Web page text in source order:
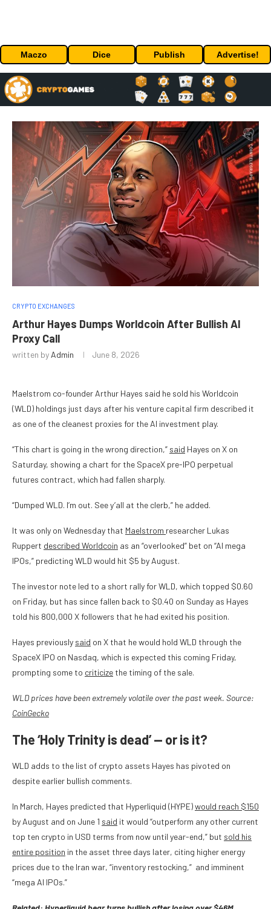
Maczo Dice Publish Advertise!
CRYPTO EXCHANGES
Arthur Hayes Dumps Worldcoin After Bullish AI
Proxy Call
written by Admin June 8, 2026
Maelstrom co-founder Arthur Hayes said he sold his Worldcoin
(WLD) holdings just days after his venture capital firm described it
as one of the cleanest proxies for the AI investment play.
“This chart is going in the wrong direction,” said Hayes on X on
Saturday, showing a chart for the SpaceX pre-IPO perpetual
futures contract, which had fallen sharply.
“Dumped WLD. I’m out. See y’all at the clerb,” he added.
It was only on Wednesday that Maelstrom researcher Lukas
Ruppert described Worldcoin as an “overlooked” bet on “AI mega
IPOs,” predicting WLD would hit $5 by August.
The investor note led to a short rally for WLD, which topped $0.60
on Friday, but has since fallen back to $0.40 on Sunday as Hayes
told his 800,000 X followers that he had exited his position.
Hayes previously said on X that he would hold WLD through the
SpaceX IPO on Nasdaq, which is expected this coming Friday,
prompting some to criticize the timing of the sale.
WLD prices have been extremely volatile over the past week. Source:
CoinGecko
The ‘Holy Trinity is dead’ — or is it?
WLD adds to the list of crypto assets Hayes has pivoted on
despite earlier bullish comments.
In March, Hayes predicted that Hyperliquid (HYPE)would reach $150
by August and on June 1 said it would “outperform any other current
top ten crypto in USD terms from now until year-end,” but sold his
entire position in the asset three days later, citing higher energy
prices due to the Iran war, “inventory restocking,” and imminent
“mega AI IPOs.”